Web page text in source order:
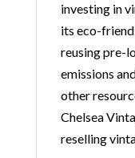
investing in
its eco-
reusing pre-
emissions
other
Chelsea
reselling